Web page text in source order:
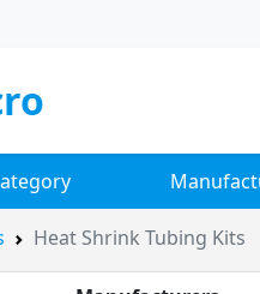
Heat Shrink Tubing Kits